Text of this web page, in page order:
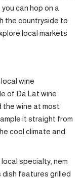
can hop on a
the countryside to
local markets
wine
of Da Lat wine
the wine at most
it straight from
cool climate and
local specialty, nem
dish features grilled